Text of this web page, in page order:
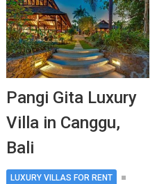
Pangi Gita Luxury
Villa in Canggu,
Bali
LUXURY VILLAS FOR RENT